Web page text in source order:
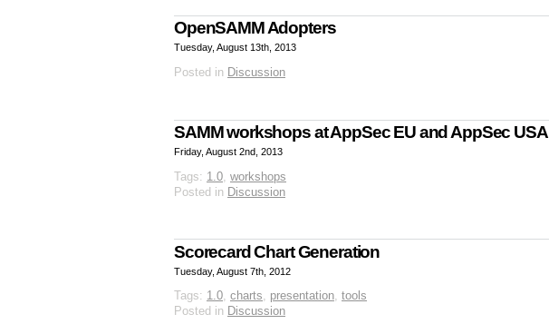
OpenSAMM Adopters
Tuesday, August 13th, 2013
Posted in Discussion
SAMM workshops at AppSec EU and AppSec USA
Friday, August 2nd, 2013
Tags: 1.0 workshops
Posted in Discussion
Scorecard Chart Generation
Tuesday, August 7th, 2012
Tags: 1.0, charts, presentation, tools
Posted in Discussion